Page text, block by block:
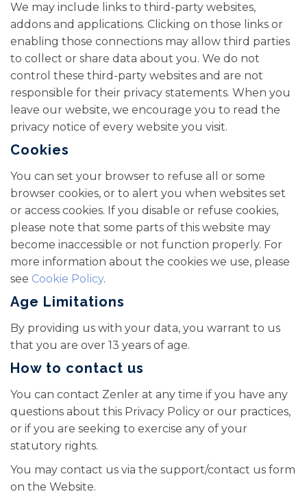
We may include links to third-party websites,
addons and applications. Clicking on those links or
enabling those connections may allow third parties
to collect or share data about you. We do not
control these third-party websites and are not
responsible for their privacy statements. When you
leave our website, we encourage you to read the
privacy notice of every website you visit.
Cookies
You can set your browser to refuse all or some
browser cookies, or to alert you when websites set
or access cookies. If you disable or refuse cookies,
please note that some parts of this website may
become inaccessible or not function properly. For
more information about the cookies we use, please
see Cookie Policy.
Age Limitations
By providing us with your data, you warrant to us
that you are over 13 years of age.
How to contact us
You can contact Zenler at any time if you have any
questions about this Privacy Policy or our practices,
or if you are seeking to exercise any of your
statutory rights.
You may contact us via the support/contact us form
on the Website.